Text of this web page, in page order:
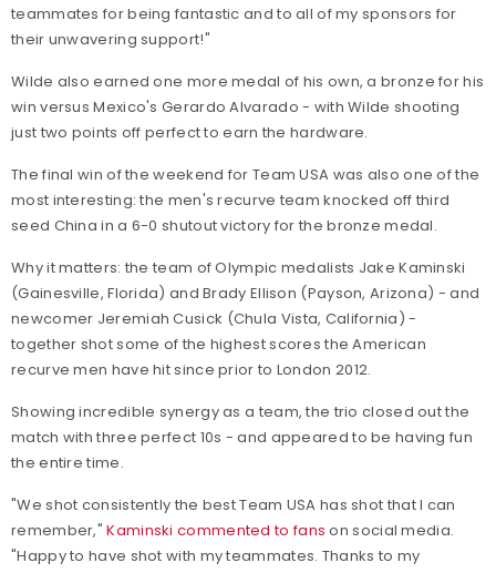
teammates for being fantastic and to all of my sponsors for
their unwavering support!"
Wilde also earned one more medal of his own, a bronze for his
win versus Mexico's Gerardo Alvarado - with Wilde shooting
just two points off perfect to earn the hardware.
The final win of the weekend for Team USA was also one of the
most interesting: the men's recurve team knocked off third
seed China in a 6-0 shutout victory for the bronze medal.
Why it matters: the team of Olympic medalists Jake Kaminski
(Gainesville, Florida) and Brady Ellison (Payson, Arizona) - and
newcomer Jeremiah Cusick (Chula Vista, California) -
together shot some of the highest scores the American
recurve men have hit since prior to London 2012.
Showing incredible synergy as a team, the trio closed out the
match with three perfect 10s - and appeared to be having fun
the entire time.
"We shot consistently the best Team USA has shot that I can
remember,"Kaminski commented to fans on social media.
"Happy to have shot with my teammates. Thanks to my